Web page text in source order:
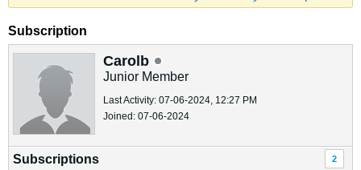
Subscription
Carolb
Junior Member
Last Activity: 07-06-2024, 12:27 PM
Joined: 07-06-2024
Subscriptions 2